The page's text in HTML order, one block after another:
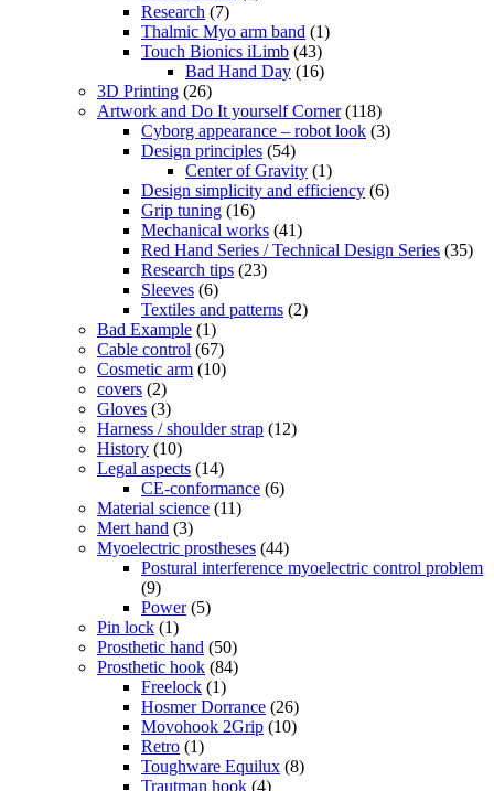
Research (7)
Thalmic Myo arm band (1)
Touch Bionics iLimb (43)
Bad Hand Day (16)
3D Printing (26)
Artwork and Do It yourself Corner(118)
Cyborg appearance – robot look (3)
Design principles (54)
Center of Gravity (1)
Design simplicity and efficiency (6)
Grip tuning (16)
Mechanical works (41)
Red Hand Series / Technical Design Series (35)
Research tips (23)
Sleeves (6)
Textiles and patterns (2)
Bad Example (1)
Cable control (67)
Cosmetic arm (10)
covers (2)
Gloves (3)
Harness / shoulder strap (12)
History (10)
Legal aspects (14)
CE-conformance (6)
Material science (11)
Mert hand (3)
Myoelectric prostheses (44)
Postural interference myoelectric control problem
(9)
Power(5)
Pin lock (1)
Prosthetic hand (50)
Prosthetic hook (84)
Freelock (1)
Hosmer Dorrance (26)
Movohook 2Grip (10)
Retro (1)
Toughware Equilux (8)
Trautman hook (4)